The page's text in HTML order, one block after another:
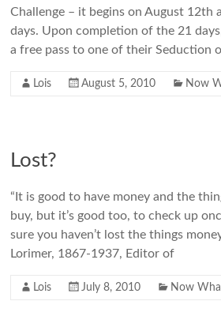
Challenge – it begins on August 12th
days. Upon completion of the 21
a free pass to one of their Seduction
Lois August 5, 2010 Now
Lost?
“It is good to have money and the
buy, but it’s good too, to check up
sure you haven’t lost the things
Lorimer, 1867-1937, Editor of
Lois July 8, 2010 Now